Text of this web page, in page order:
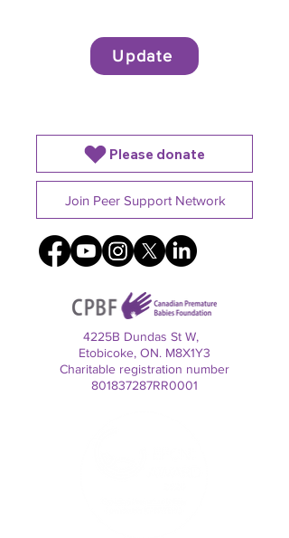
Update
Please donate
Join Peer Support Network
4225B Dundas St W,
Etobicoke, ON. M8X1Y3
Charitable registration number
801837287RR0001